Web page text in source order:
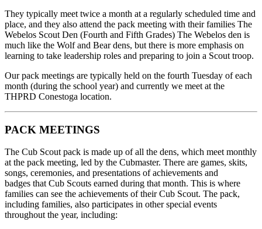
They typically meet twice a month at a regularly scheduled time and
place, and they also attend the pack meeting with their families The
Webelos Scout Den (Fourth and Fifth Grades) The Webelos den is
much like the Wolf and Bear dens, but there is more emphasis on
learning to take leadership roles and preparing to join a Scout troop.
Our pack meetings are typically held on the fourth Tuesday of each
month (during the school year) and currently we meet at the
THPRD Conestoga location.
PACK MEETINGS
The Cub Scout pack is made up of all the dens, which meet monthly
at the pack meeting, led by the Cubmaster. There are games, skits,
songs, ceremonies, and presentations of achievements and
badges that Cub Scouts earned during that month. This is where
families can see the achievements of their Cub Scout. The pack,
including families, also participates in other special events
throughout the year, including: